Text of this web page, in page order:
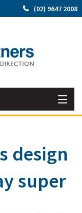
(02) 9647 2008
design
super